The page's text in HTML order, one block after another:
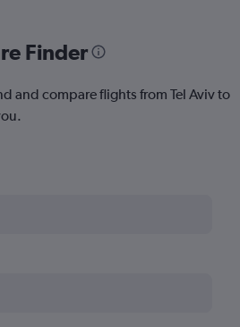
Finder
and compare flights from Tel Aviv to